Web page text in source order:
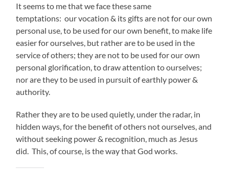
It seems to me that we face these same
temptations: our vocation & its gifts are not for our own
personal use, to be used for our own benefit, to make life
easier for ourselves, but rather are to be used in the
service of others; they are not to be used for our own
personal glorification, to draw attention to ourselves;
nor are they to be used in pursuit of earthly power &
authority.
Rather they are to be used quietly, under the radar, in
hidden ways, for the benefit of others not ourselves, and
without seeking power & recognition, much as Jesus
did. This, of course, is the way that God works.